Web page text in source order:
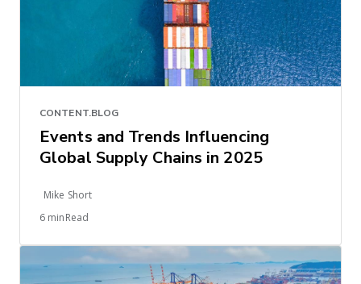
CONTENT.BLOG
Events and Trends Influencing
Global Supply Chains in 2025
Mike Short
6 minRead